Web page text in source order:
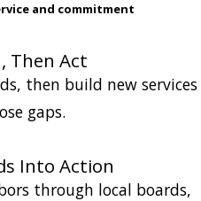
and commitment
Then Act
then build new services
gaps.
Into Action
through local boards,